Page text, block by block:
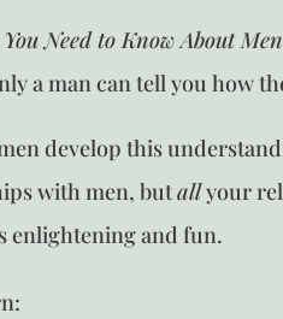
You Need to Know About Men
a man can tell you how
develop this
with men, butallyour
enlightening and fun.